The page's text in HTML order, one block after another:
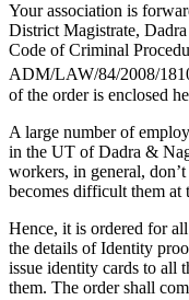
Your association is
District Magistrate,
Code of Criminal
ADM/LAW/84/2008/
of the order is enclosed
A large number of
in the UT of Dadra &
workers, in general,
becomes difficult them at
Hence, it is ordered for
the details of Identity
issue identity cards to all
them. The order shall